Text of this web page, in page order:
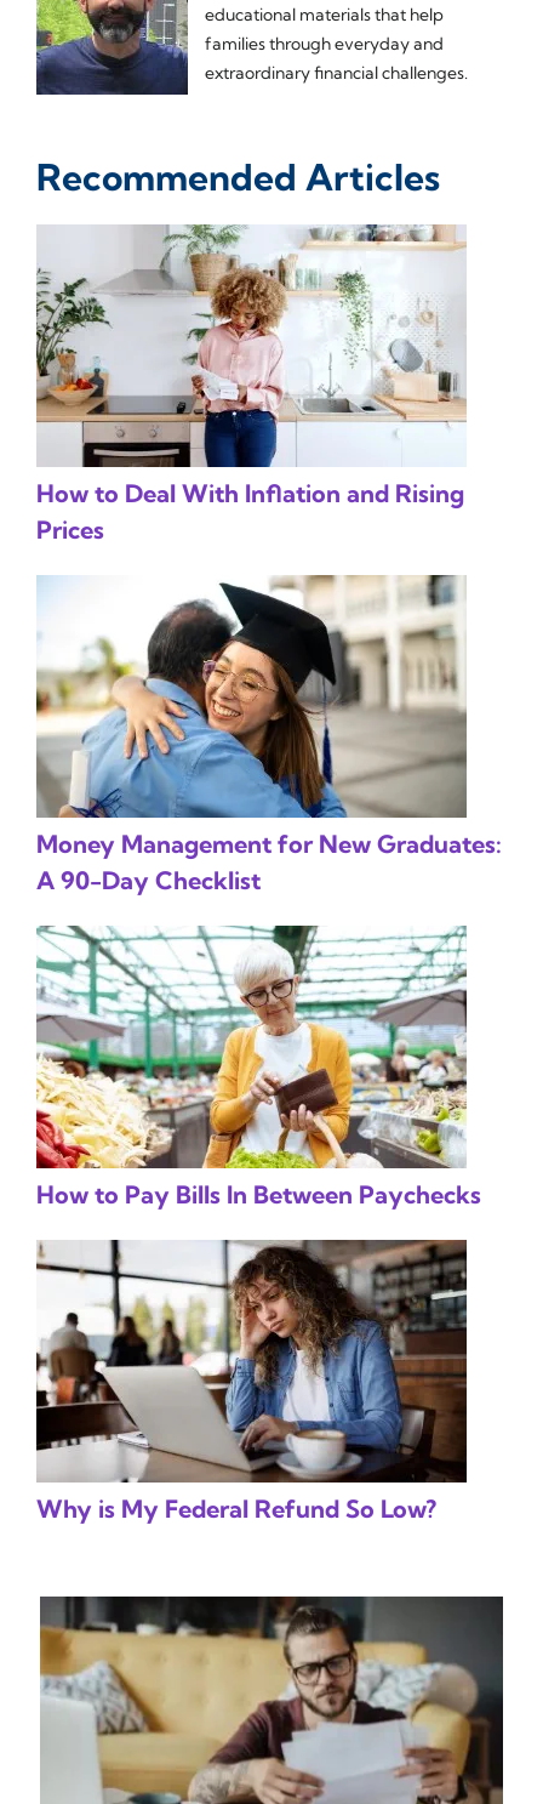
educational materials that help
families through everyday and
extraordinary financial challenges.
Recommended Articles
How to Deal With Inflation and Rising
Prices
Money Management for New Graduates:
A 90-Day Checklist
How to Pay Bills In Between Paychecks
Why is My Federal Refund So Low?